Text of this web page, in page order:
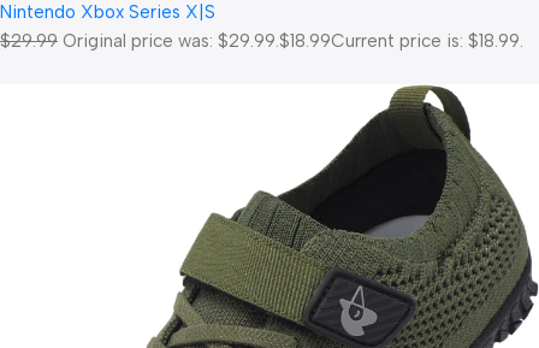
Nintendo Xbox Series X|S
$29.99 Original price was: $29.99.$18.99Current price is: $18.99.